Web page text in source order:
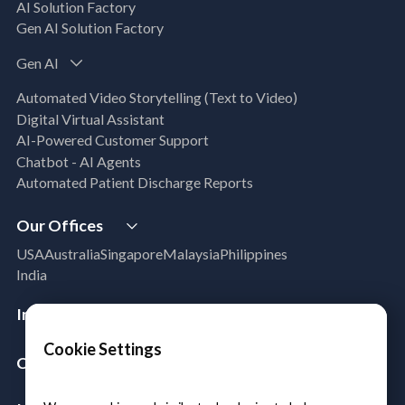
Business Solutions)
Data Management & Engineering
Database Modernization
Legacy Modernization
DevSecOps
Microsoft Workloads Modernization
Cloud Migration
Managed Services
Cloud FinOps
AI Solution Factory
Gen AI Solution Factory
Gen AI
Automated Video Storytelling (Text to Video)
Digital Virtual Assistant
AI-Powered Customer Support
Chatbot - AI Agents
Automated Patient Discharge Reports
Our Offices
USAAustraliaSingaporeMalaysiaPhilippines
India
Industries
Aerospace & Satellite
Public Sector
Company
Cookie Settings